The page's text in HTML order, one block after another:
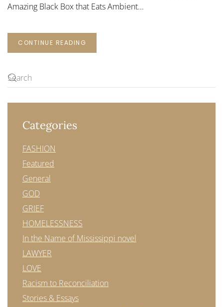
Amazing Black Box that Eats Ambient...
CONTINUE READING
Categories
FASHION
Featured
General
GOD
GRIEF
HOMELESSNESS
In the Name of Mississippi novel
LAWYER
LOVE
Racism to Reconciliation
Stories & Essays